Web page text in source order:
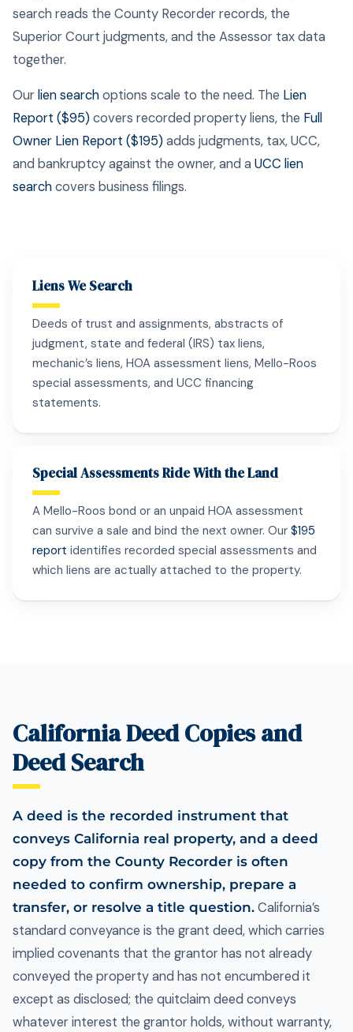
search reads the County Recorder records, the
Superior Court judgments, and the Assessor tax data
together.
Our lien searchoptions scale to the need. The Lien
Report ($95)covers recorded property liens, the Full
Owner Lien Report ($195)adds judgments, tax, UCC,
and bankruptcy against the owner, and a UCC lien
searchcovers business filings.
Liens We Search
Deeds of trust and assignments, abstracts of
judgment, state and federal (IRS) tax liens,
mechanic’s liens, HOA assessment liens, Mello-Roos
special assessments, and UCC financing
statements.
Special Assessments Ride With the Land
A Mello-Roos bond or an unpaid HOA assessment
can survive a sale and bind the next owner. Our $195
report identifies recorded special assessments and
which liens are actually attached to the property.
California Deed Copies and
Deed Search
A deed is the recorded instrument that
conveys California real property, and a deed
copy from the County Recorder is often
needed to confirm ownership, prepare a
transfer, or resolve a title question. California’s
standard conveyance is the grant deed, which carries
implied covenants that the grantor has not already
conveyed the property and has not encumbered it
except as disclosed; the quitclaim deed conveys
whatever interest the grantor holds, without warranty,